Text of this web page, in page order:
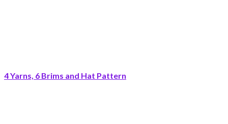
4 Yarns, 6 Brims and Hat Pattern